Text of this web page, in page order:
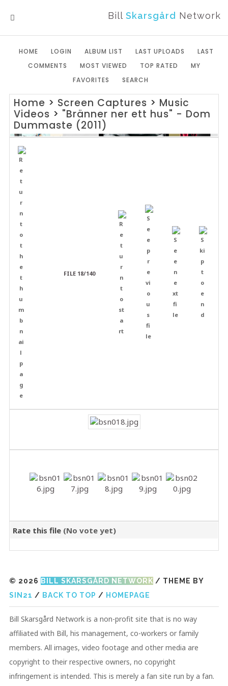
BillSkarsgård Network
HOME LOGIN ALBUM LIST LAST UPLOADS
LAST
COMMENTS
MOST VIEWED TOP RATED
MY
FAVORITES
SEARCH
Home > Screen Captures > Music
Videos > "Bränner ner ett hus" - Dom
Dummaste (2011)
FILE 18/140
Rate this file (No vote yet)
© 2026 BILL SKARSGÅRD NETWORK / THEME BY
SIN21 / BACK TO TOP / HOMEPAGE
Bill Skarsgård Network is a non-profit site that is no way
affiliated with Bill, his management, co-workers or family
members. All images, video footage and other media are
copyright to their respective owners, no copyright
infringement is intended. This is merely a fan site run by a fan.